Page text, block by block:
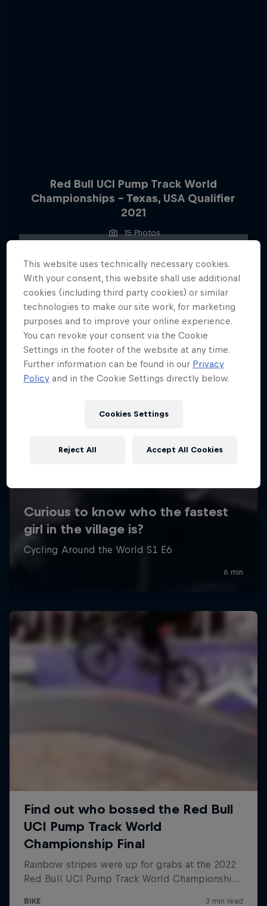
Red Bull UCI Pump Track World
Championships – Texas, USA Qualifier
2021
15 Photos
This website uses technically necessary cookies.
With your consent, this website shall use additional
cookies (including third party cookies) or similar
technologies to make our site work, for marketing
purposes and to improve your online experience.
You can revoke your consent via the Cookie
Settings in the footer of the website at any time.
Further information can be found in our Privacy
Policy and in the Cookie Settings directly below.
Cookies Settings
Reject All Accept All Cookies